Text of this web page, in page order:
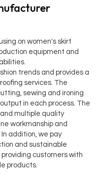
on women's skirt
equipment and
trends and provides a
services. The
sewing and ironing
in each process. The
multiple quality
workmanship and
addition, we pay
and sustainable
customers with
products.